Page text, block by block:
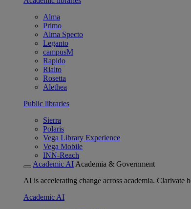
Alma
Primo
Alma Specto
Leganto
campusM
Rapido
Rialto
Rosetta
Alethea
Public libraries
Sierra
Polaris
Vega Library Experience
Vega Mobile
INN-Reach
Academic AI Academia & Government
AI is accelerating change across academia.
Academic AI